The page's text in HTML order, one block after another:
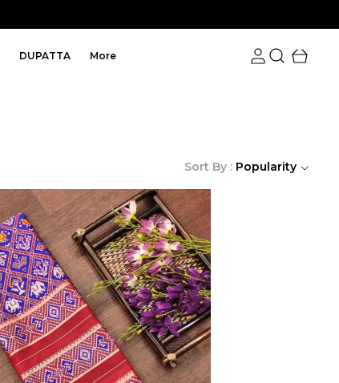
DUPATTA More
Sort By : Popularity